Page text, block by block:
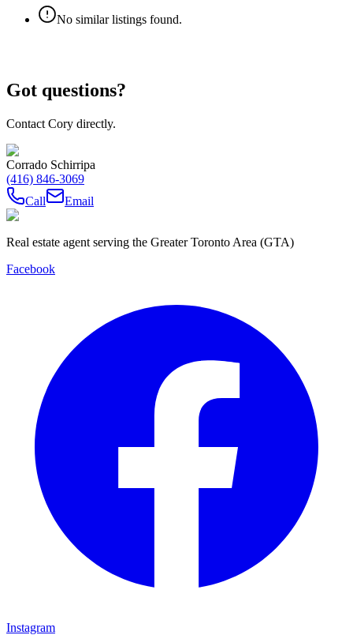
No similar listings found.
Got questions?
Contact Cory directly.
Corrado Schirripa
(416) 846-3069
Call
Email
Real estate agent serving the Greater Toronto Area (GTA)
Facebook
Instagram